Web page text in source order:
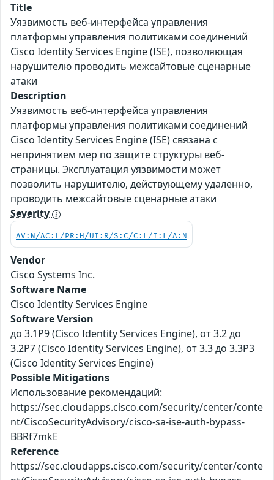
Title
Уязвимость веб-интерфейса управления
платформы управления политиками соединений
Cisco Identity Services Engine (ISE), позволяющая
нарушителю проводить межсайтовые сценарные
атаки
Description
Уязвимость веб-интерфейса управления
платформы управления политиками соединений
Cisco Identity Services Engine (ISE) связана с
непринятием мер по защите структуры веб-
страницы. Эксплуатация уязвимости может
позволить нарушителю, действующему удаленно,
проводить межсайтовые сценарные атаки
Severity
AV:N/AC:L/PR:H/UI:R/S:C/C:L/I:L/A:N
Vendor
Cisco Systems Inc.
Software Name
Cisco Identity Services Engine
Software Version
до 3.1P9 (Cisco Identity Services Engine), от 3.2 до
3.2P7 (Cisco Identity Services Engine), от 3.3 до 3.3P3
(Cisco Identity Services Engine)
Possible Mitigations
Использование рекомендаций:
https://sec.cloudapps.cisco.com/security/center/conte
nt/CiscoSecurityAdvisory/cisco-sa-ise-auth-bypass-
BBRf7mkE
Reference
https://sec.cloudapps.cisco.com/security/center/conte